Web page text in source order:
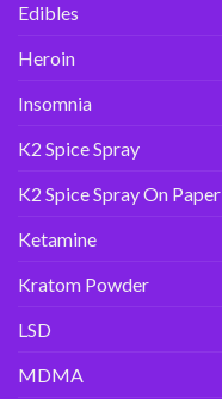
Edibles
Heroin
Insomnia
K2 Spice Spray
K2 Spice Spray On Paper
Ketamine
Kratom Powder
LSD
MDMA